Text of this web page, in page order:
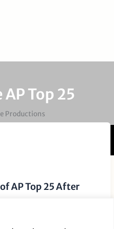
Productions
Top 25
AP Top 25 After